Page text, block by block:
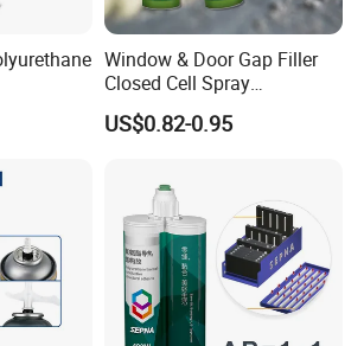
rubber come into contact with
water as irritation will otherwise be
rubber, however, can be handled
Window & Door Gap Filler
Closed Cell Spray
Expanding Polyurethane
Sealant PU Foam
US$0.82-0.95